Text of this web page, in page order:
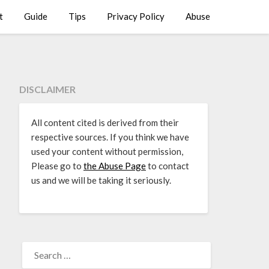
Guide Tips Privacy Policy Abuse
DISCLAIMER
All content cited is derived from their
respective sources. If you think we have
used your content without permission,
Please go to the Abuse Pageto contact
us and we will be taking it seriously.
FOR: